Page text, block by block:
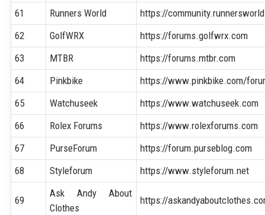
61
Runners World
https://
62
GolfWRX
https://forums.golfwrx.com
63
MTBR
https://forums.mtbr.com
64
Pinkbike
https://www.pinkbike.com/
65
Watchuseek
https://www.watchuseek.com
66
Rolex Forums
https://www.rolexforums.com
67
PurseForum
https://forum.purseblog.com
68
Styleforum https://www.styleforum.net
69
Ask Andy About
Clothes
https://